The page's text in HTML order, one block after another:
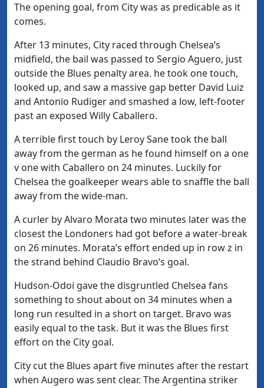
The opening goal, from City was as predicable as it
comes.
After 13 minutes, City raced through Chelsea’s
midfield, the bail was passed to Sergio Aguero, just
outside the Blues penalty area. he took one touch,
looked up, and saw a massive gap better David Luiz
and Antonio Rudiger and smashed a low, left-footer
past an exposed Willy Caballero.
A terrible first touch by Leroy Sane took the ball
away from the german as he found himself on a one
v one with Caballero on 24 minutes. Luckily for
Chelsea the goalkeeper wears able to snaffle the ball
away from the wide-man.
A curler by Alvaro Morata two minutes later was the
closest the Londoners had got before a water-break
on 26 minutes. Morata’s effort ended up in row z in
the strand behind Claudio Bravo’s goal.
Hudson-Odoi gave the disgruntled Chelsea fans
something to shout about on 34 minutes when a
long run resulted in a short on target. Bravo was
easily equal to the task. But it was the Blues first
effort on the City goal.
City cut the Blues apart five minutes after the restart
when Augero was sent clear. The Argentina striker